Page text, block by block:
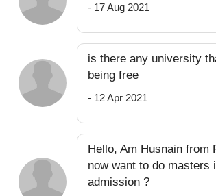
- 17 Aug 2021
is there any university
being free
- 12 Apr 2021
Hello, Am Husnain from
now want to do masters
admission ?